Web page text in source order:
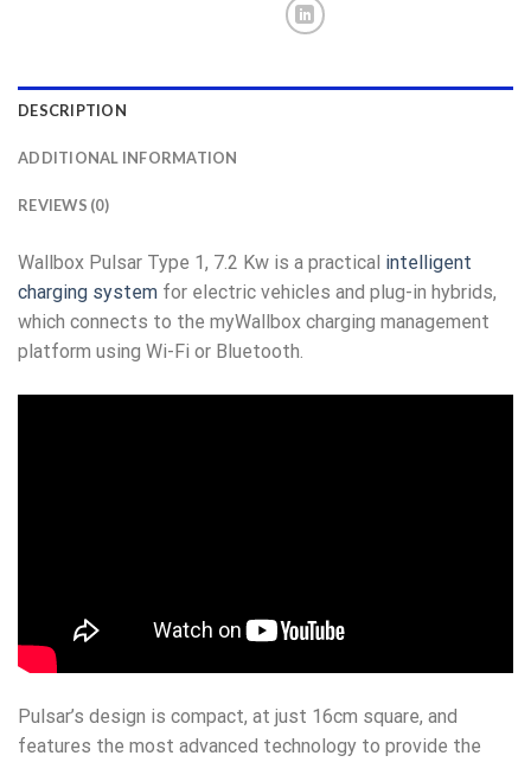
DESCRIPTION
ADDITIONAL INFORMATION
REVIEWS (0)
Wallbox Pulsar Type 1, 7.2 Kw is a practical intelligent
charging system for electric vehicles and plug-in hybrids,
which connects to the myWallbox charging management
platform using Wi-Fi or Bluetooth.
Pulsar’s design is compact, at just 16cm square, and
features the most advanced technology to provide the